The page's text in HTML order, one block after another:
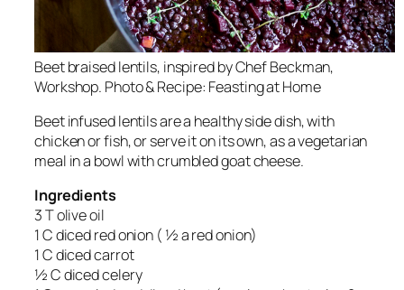
Beet braised lentils, inspired by Chef Beckman,
Workshop. Photo & Recipe: Feasting at Home
Beet infused lentils are a healthy side dish, with
chicken or fish, or serve it on its own, as a vegetarian
meal in a bowl with crumbled goat cheese.
Ingredients
3 T olive oil
1 C diced red onion ( ½ a red onion)
1 C diced carrot
½ C diced celery